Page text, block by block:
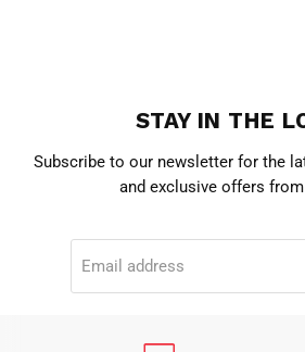
STAY IN THE
Subscribe to our newsletter for the
and exclusive offers from
Email address